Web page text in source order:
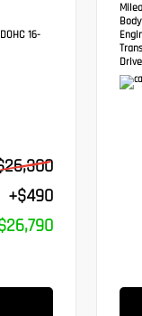
16-
+$490